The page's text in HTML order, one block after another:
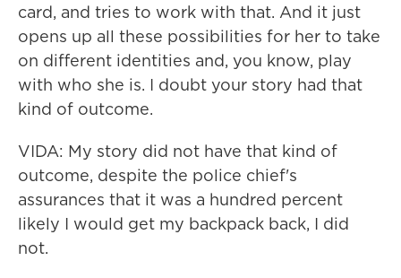
card, and tries to work with that. And it just
opens up all these possibilities for her to take
on different identities and, you know, play
with who she is. I doubt your story had that
kind of outcome.
VIDA: My story did not have that kind of
outcome, despite the police chief's
assurances that it was a hundred percent
likely I would get my backpack back, I did
not.